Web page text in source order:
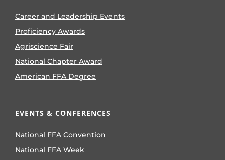
Career and Leadership Events
Proficiency Awards
Agriscience Fair
National Chapter Award
American FFA Degree
EVENTS & CONFERENCES
National FFA Convention
National FFA Week